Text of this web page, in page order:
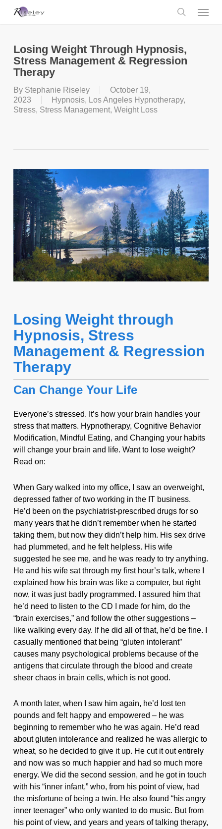
search
Menu
Losing Weight Through Hypnosis,
Stress Management & Regression
Therapy
By Stephanie Riseley
October 19,
2023
Hypnosis, Los Angeles Hypnotherapy,
Stress, Stress Management, Weight Loss
Losing Weight through
Hypnosis, Stress
Management & Regression
Therapy
Can Change Your Life
Everyone’s stressed. It’s how your brain handles your
stress that matters. Hypnotherapy, Cognitive Behavior
Modification, Mindful Eating, and Changing your habits
will change your brain and life. Want to lose weight?
Read on:
When Gary walked into my office, I saw an overweight,
depressed father of two working in the IT business.
He’d been on the psychiatrist-prescribed drugs for so
many years that he didn’t remember when he started
taking them, but now they didn’t help him. His sex drive
had plummeted, and he felt helpless. His wife
suggested he see me, and he was ready to try anything.
He and his wife sat through my first hour’s talk, where I
explained how his brain was like a computer, but right
now, it was just badly programmed. I assured him that
he’d need to listen to the CD I made for him, do the
“brain exercises,” and follow the other suggestions –
like walking every day. If he did all of that, he’d be fine. I
casually mentioned that being “gluten intolerant”
causes many psychological problems because of the
antigens that circulate through the blood and create
sheer chaos in brain cells, which is not good.
A month later, when I saw him again, he’d lost ten
pounds and felt happy and empowered – he was
beginning to remember who he was again. He’d read
about gluten intolerance and realized he was allergic to
wheat, so he decided to give it up. He cut it out entirely
and now was so much happier and had so much more
energy. We did the second session, and he got in touch
with his “inner infant,” who, from his point of view, had
the misfortune of being a twin. He also found “his angry
inner teenager” who only wanted to do music. But from
his point of view, and years and years of talking therapy,